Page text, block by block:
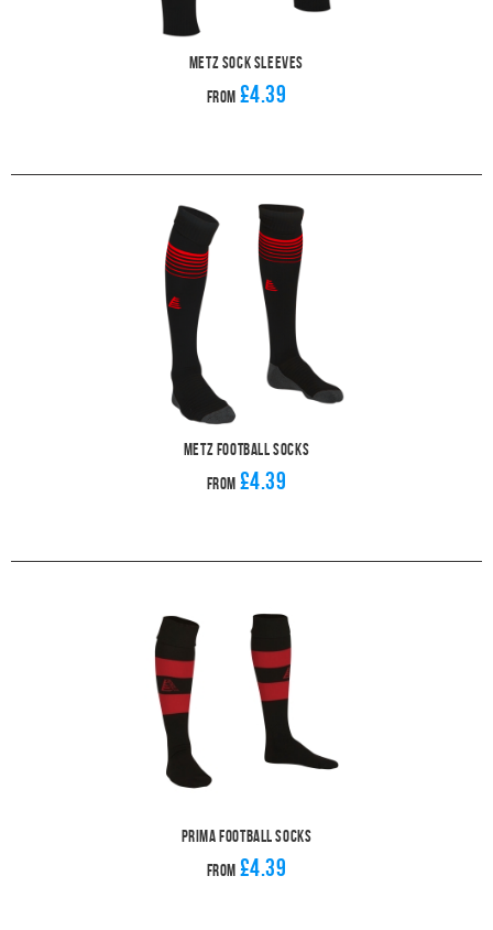
Metz Sock Sleeves
From £4.39
Metz Football Socks
From £4.39
Prima Football Socks
From £4.39